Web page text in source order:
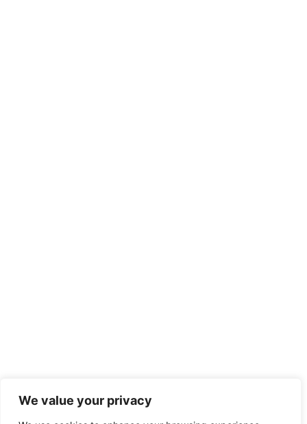
We value your privacy